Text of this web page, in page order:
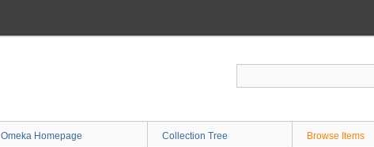
Omeka Homepage Collection Tree Browse Items